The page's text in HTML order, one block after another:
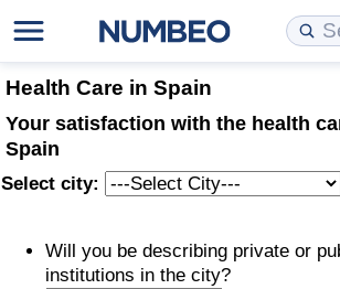
Health Care in Spain
Your satisfaction with the health
Spain
Select city:
Will you be describing private or
institutions in the city?
Cost of Living
Cost of Living Comparison
Cost of Living Calculator
Cost of Living Index (Current)
Property Prices
Property Prices Comparison
Property Price Index (Current)
Property Price Index
Quality of Life
Quality of Life Comparisons
Quality of Life Index
Quality of Life Index by Country
Data API
Data License
Bulk Data Download
Historical Data Explorer
Cost of Living Estimator
Market Basket Comparison by City
Market Basket Comparison by Country
Global Salary Equivalent Calculator